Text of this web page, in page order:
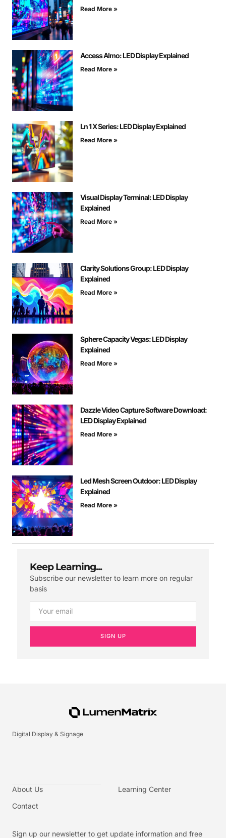
Read More »
Access Almo: LED Display Explained
Read More »
Ln 1 X Series: LED Display Explained
Read More »
Visual Display Terminal: LED Display
Explained
Read More »
Clarity Solutions Group: LED Display
Explained
Read More »
Sphere Capacity Vegas: LED Display
Explained
Read More »
Dazzle Video Capture Software Download:
LED Display Explained
Read More »
Led Mesh Screen Outdoor: LED Display
Explained
Read More »
Keep Learning...
Subscribe our newsletter to learn more on regular
basis
SIGN UP
Digital Display & Signage
About Us
Contact
Learning Center
Sign up our newsletter to get update information and free